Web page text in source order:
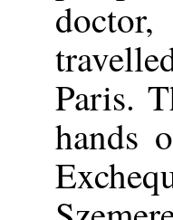
Paris.
hands